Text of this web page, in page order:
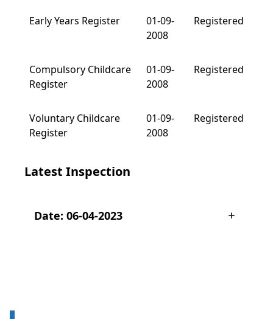
Early Years Register
01-09-
2008
Registered
Compulsory Childcare
Register
01-09-
2008
Registered
Voluntary Childcare
Register
01-09-
2008
Registered
Latest Inspection
Date: 06-04-2023